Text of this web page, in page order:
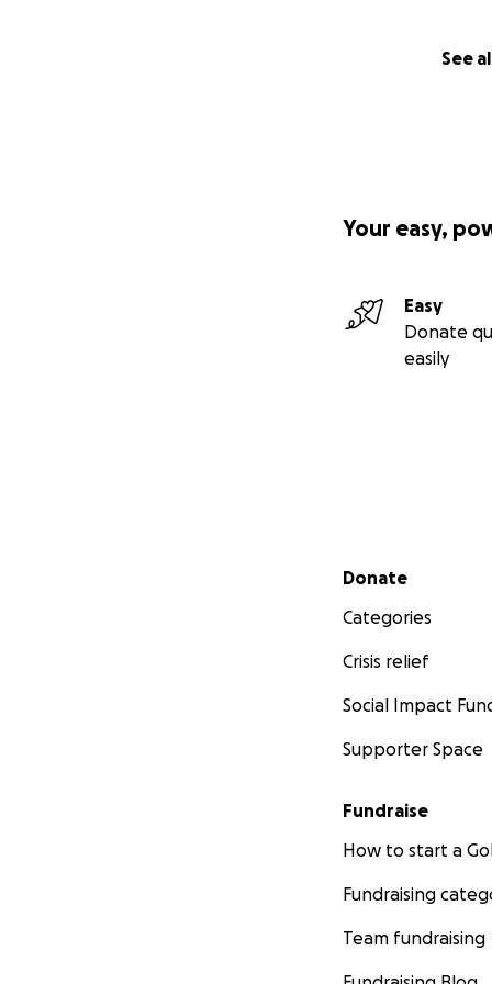
See
Your easy,
Easy
Donate
easily
Secondary menu
Donate
Categories
Crisis relief
Social Impact
Supporter Space
Fundraise
How to start a
Fundraising
Team fundraising